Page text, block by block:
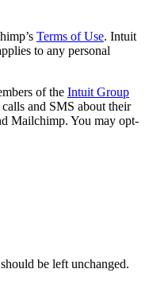
Terms of Use. Intuit
to any personal
of the Intuit Group
and SMS about their
Mailchimp. You may opt-
be left unchanged.